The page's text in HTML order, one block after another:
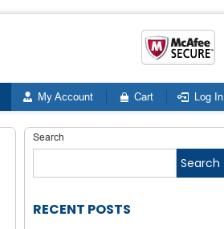
My Account Cart Log In
Search
Search
RECENT POSTS